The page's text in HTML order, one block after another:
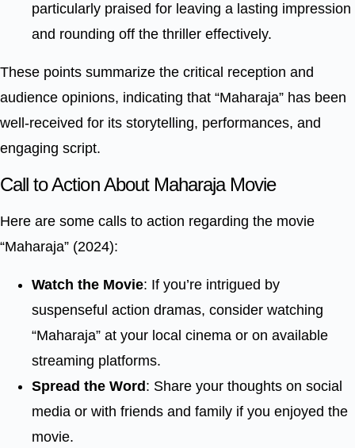
particularly praised for leaving a lasting impression
and rounding off the thriller effectively.
These points summarize the critical reception and
audience opinions, indicating that “Maharaja” has been
well-received for its storytelling, performances, and
engaging script.
Call to Action About Maharaja Movie
Here are some calls to action regarding the movie
“Maharaja” (2024):
Watch the Movie: If you’re intrigued by
suspenseful action dramas, consider watching
“Maharaja” at your local cinema or on available
streaming platforms.
Spread the Word : Share your thoughts on social
media or with friends and family if you enjoyed the
movie.